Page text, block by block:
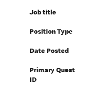
Job title
Position Type
Date Posted
Primary Quest
ID